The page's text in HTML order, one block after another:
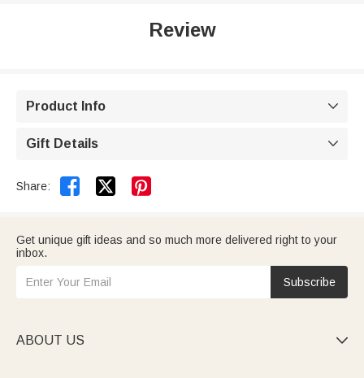
Review
Product Info 
Gift Details 
Share:  
Get unique gift ideas and so much more delivered right to your
inbox.
Subscribe
ABOUT US 